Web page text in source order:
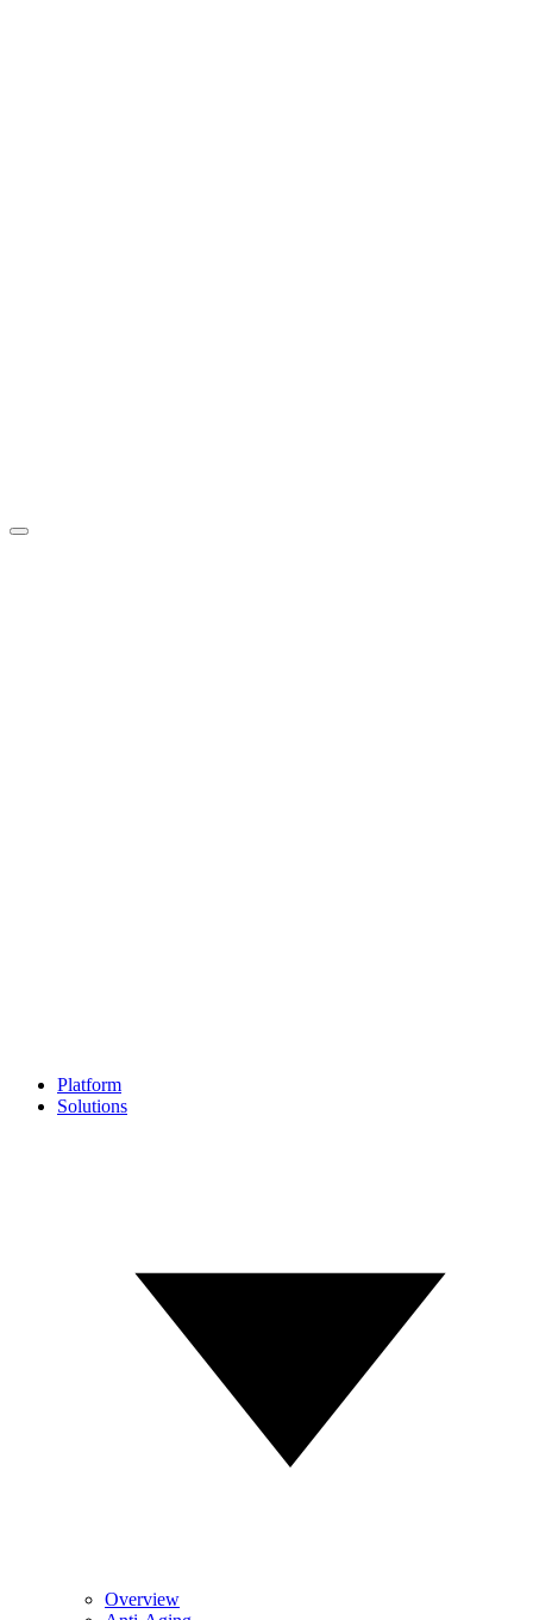
Platform
Solutions
Overview